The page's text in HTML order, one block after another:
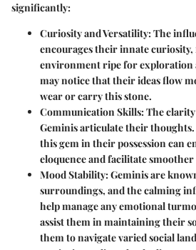
significantly:
Curiosity and Versatility: The
encourages their innate
environment ripe for exploration
may notice that their ideas flow
wear or carry this stone.
Communication Skills: The
Geminis articulate their
this gem in their possession can
eloquence and facilitate
Mood Stability: Geminis are
surroundings, and the calming
help manage any emotional
assist them in maintaining their
them to navigate varied social